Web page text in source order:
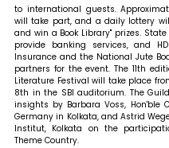
to international guests.
will take part, and a daily lottery
and win a Book Library" prizes.
provide banking services, and
Insurance and the National Jute
partners for the event. The 11th
Literature Festival will take place
8th in the SBI auditorium. The
insights by Barbara Voss, Hon'ble
Germany in Kolkata, and Astrid
Institut, Kolkata on the
Theme Country.